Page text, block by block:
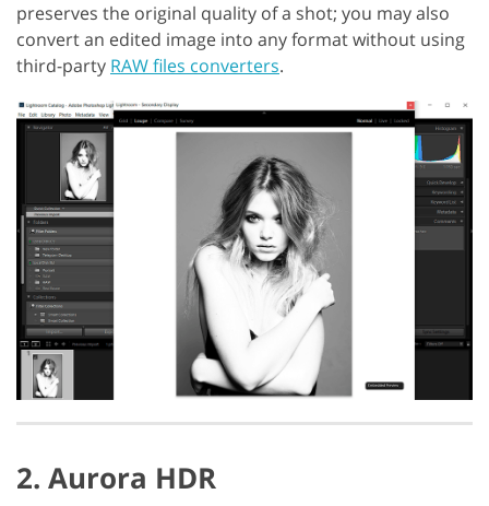
preserves the original quality of a shot; you may also
convert an edited image into any format without using
third-party RAW files converters.
2. Aurora HDR